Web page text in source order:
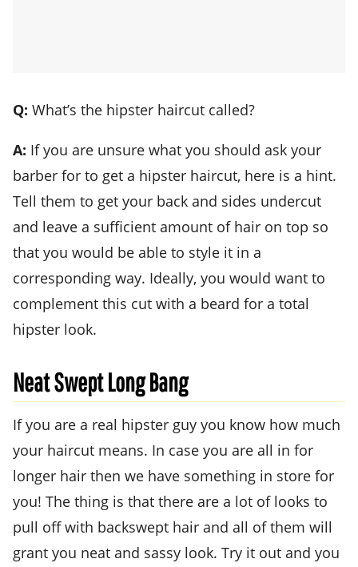
Q: What’s the hipster haircut called?
A: If you are unsure what you should ask your
barber for to get a hipster haircut, here is a hint.
Tell them to get your back and sides undercut
and leave a sufficient amount of hair on top so
that you would be able to style it in a
corresponding way. Ideally, you would want to
complement this cut with a beard for a total
hipster look.
Neat Swept Long Bang
If you are a real hipster guy you know how much
your haircut means. In case you are all in for
longer hair then we have something in store for
you! The thing is that there are a lot of looks to
pull off with backswept hair and all of them will
grant you neat and sassy look. Try it out and you